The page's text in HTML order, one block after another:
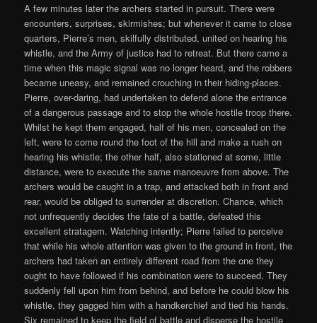
A few minutes later the archers started in pursuit. There were
encounters, surprises, skirmishes; but whenever it came to close
quarters, Pierre’s men, skilfully distributed, united on hearing his
whistle, and the Army of justice had to retreat. But there came a
time when this magic signal was no longer heard, and the robbers
became uneasy, and remained crouching in their hiding-places.
Pierre, over-daring, had undertaken to defend alone the entrance
of a dangerous passage and to stop the whole hostile troop there.
Whilst he kept them engaged, half of his men, concealed on the
left, were to come round the foot of the hill and make a rush on
hearing his whistle; the other half, also stationed at some, little
distance, were to execute the same manoeuvre from above. The
archers would be caught in a trap, and attacked both in front and
rear, would be obliged to surrender at discretion. Chance, which
not unfrequently decides the fate of a battle, defeated this
excellent stratagem. Watching intently; Pierre failed to perceive
that while his whole attention was given to the ground in front, the
archers had taken an entirely different road from the one they
ought to have followed if his combination were to succeed. They
suddenly fell upon him from behind, and before he could blow his
whistle, they gagged him with a handkerchief and tied his hands.
Six remained to keep the field of battle and disperse the hostile